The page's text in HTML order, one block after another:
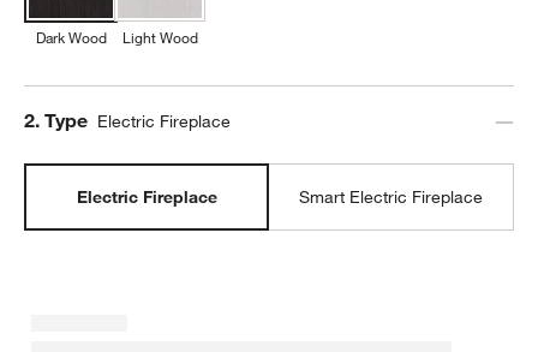
Dark Wood Light Wood
Step
2. Type Electric Fireplace
Electric Fireplace Smart Electric Fireplace